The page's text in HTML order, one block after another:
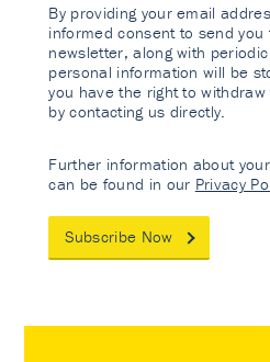
By providing your email
informed consent to send
newsletter, along with
personal information will be
you have the right to
by contacting us directly.
Further information about
can be found in our Privacy
Subscribe Now